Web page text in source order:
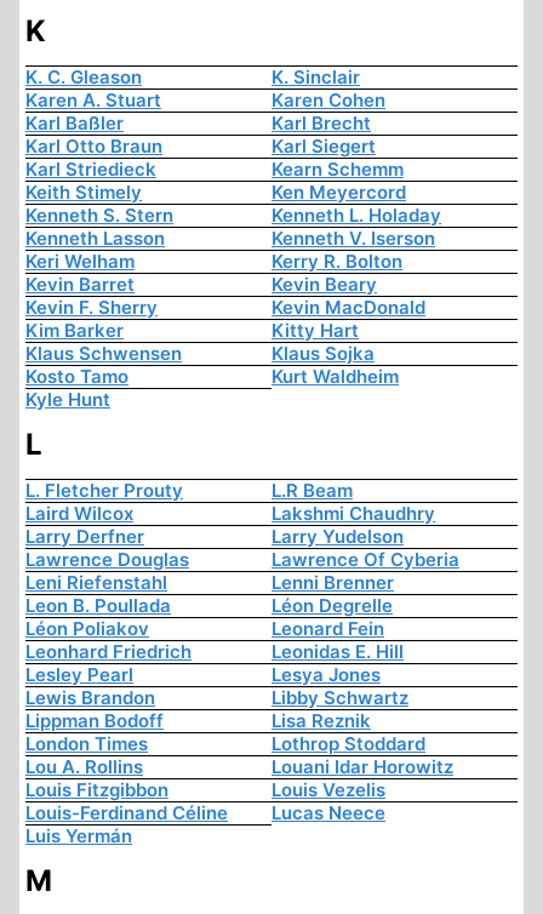
K
K. C. Gleason
K. Sinclair
Karen A. Stuart
Karen Cohen
Karl Baßler
Karl Brecht
Karl Otto Braun
Karl Siegert
Karl Striedieck
Kearn Schemm
Keith Stimely
Ken Meyercord
Kenneth S. Stern
Kenneth L. Holaday
Kenneth Lasson
Kenneth V. Iserson
Keri Welham
Kerry R. Bolton
Kevin Barret
Kevin Beary
Kevin F. Sherry
Kevin MacDonald
Kim Barker
Kitty Hart
Klaus Schwensen
Klaus Sojka
Kosto Tamo
Kurt Waldheim
Kyle Hunt
L
L. Fletcher Prouty
L.R Beam
Laird Wilcox
Lakshmi Chaudhry
Larry Derfner
Larry Yudelson
Lawrence Douglas
Lawrence Of Cyberia
Leni Riefenstahl
Lenni Brenner
Leon B. Poullada
Léon Degrelle
Léon Poliakov
Leonard Fein
Leonhard Friedrich
Leonidas E. Hill
Lesley Pearl
Lesya Jones
Lewis Brandon
Libby Schwartz
Lippman Bodoff
Lisa Reznik
London Times
Lothrop Stoddard
Lou A. Rollins
Louani Idar Horowitz
Louis Fitzgibbon
Louis Vezelis
Louis-Ferdinand Céline
Lucas Neece
Luis Yermán
M